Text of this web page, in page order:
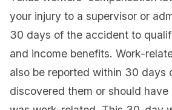
your injury to a supervisor or
30 days of the accident to
and income benefits. Work-
also be reported within 30 days
discovered them or should have